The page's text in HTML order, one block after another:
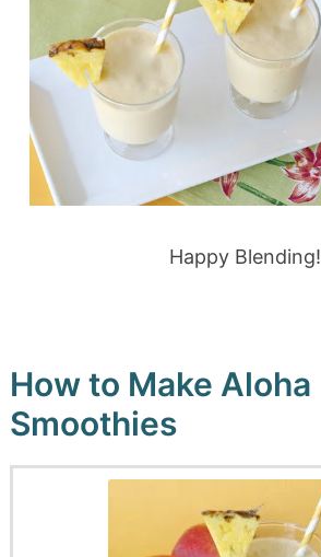
Happy Blending!
How to Make Aloha
Smoothies